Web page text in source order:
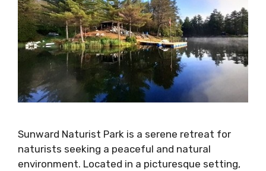
Sunward Naturist Park is a serene retreat for
naturists seeking a peaceful and natural
environment. Located in a picturesque setting,